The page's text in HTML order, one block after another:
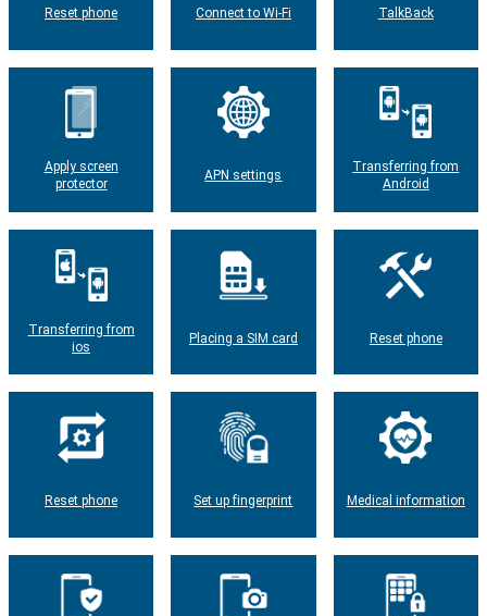
Reset phone Connect to Wi-Fi TalkBack
Apply screen
protector
APN settings
Transferring from
Android
Transferring from
ios
Placing a SIM card Reset phone
Reset phone Set up fingerprint Medical information